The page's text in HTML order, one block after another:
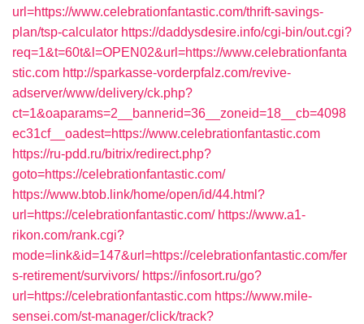
url=https://www.celebrationfantastic.com/thrift-savings-
plan/tsp-calculator https://daddysdesire.info/cgi-bin/out.cgi?
req=1&t=60t&l=OPEN02&url=https://www.celebrationfanta
stic.com http://sparkasse-vorderpfalz.com/revive-
adserver/www/delivery/ck.php?
ct=1&oaparams=2__bannerid=36__zoneid=18__cb=4098
ec31cf__oadest=https://www.celebrationfantastic.com
https://ru-pdd.ru/bitrix/redirect.php?
goto=https://celebrationfantastic.com/
https://www.btob.link/home/open/id/44.html?
url=https://celebrationfantastic.com/ https://www.a1-
rikon.com/rank.cgi?
mode=link&id=147&url=https://celebrationfantastic.com/fer
s-retirement/survivors/ https://infosort.ru/go?
url=https://celebrationfantastic.com https://www.mile-
sensei.com/st-manager/click/track?